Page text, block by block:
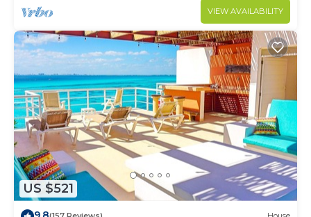
VIEW AVAILABILITY
US $521